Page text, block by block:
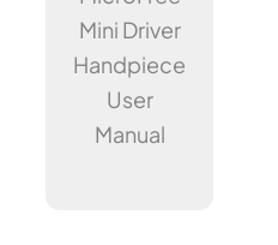
Mini Driver
Handpiece
User
Manual